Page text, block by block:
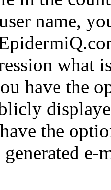
name,
what
have the
the